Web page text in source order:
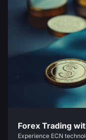
Forex Trading
Experience ECN